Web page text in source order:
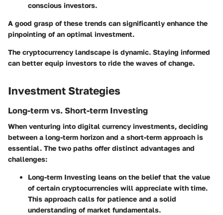
conscious investors.
A good grasp of these trends can significantly enhance the
pinpointing of an optimal investment.
The cryptocurrency landscape is dynamic. Staying informed
can better equip investors to ride the waves of change.
Investment Strategies
Long-term vs. Short-term Investing
When venturing into digital currency investments, deciding
between a long-term horizon and a short-term approach is
essential. The two paths offer distinct advantages and
challenges:
Long-term Investing leans on the belief that the value
of certain cryptocurrencies will appreciate with time.
This approach calls for patience and a solid
understanding of market fundamentals.